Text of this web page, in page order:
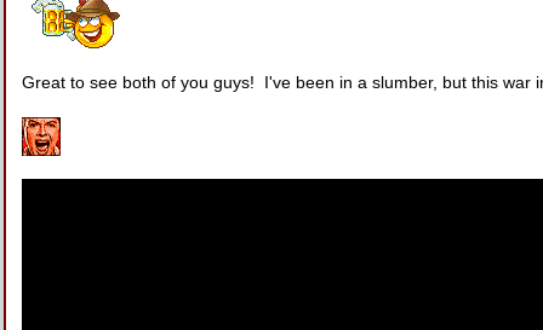
Great to see both of you guys! I've been in a slumber, but this war